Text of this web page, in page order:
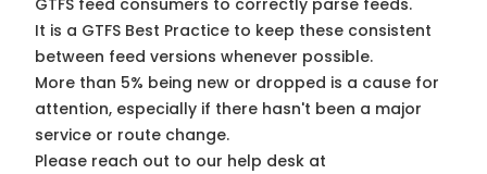
GTFS feed consumers to correctly parse feeds.
It is a GTFS Best Practice to keep these consistent
between feed versions whenever possible.
More than 5% being new or dropped is a cause for
attention, especially if there hasn't been a major
service or route change.
Please reach out to our help desk at